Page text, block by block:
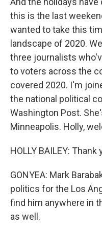
this is the last
wanted to take this
landscape of 2020.
three journalists
to voters across the
covered 2020. I'm
the national political
Washington Post.
Minneapolis. Holly,
HOLLY BAILEY: Thank
GONYEA: Mark
politics for the Los
find him anywhere in
as well.